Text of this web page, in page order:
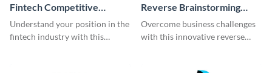
Fintech Competitive
Analysis Whiteboard
Understand your position in the
fintech industry with this
Reverse Brainstorming
Whiteboard
Overcome business challenges
with this innovative reverse